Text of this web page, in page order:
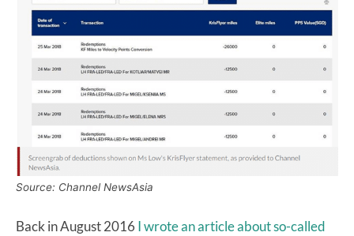
Source: Channel NewsAsia
Back in August 2016 I wrote an article about so-called